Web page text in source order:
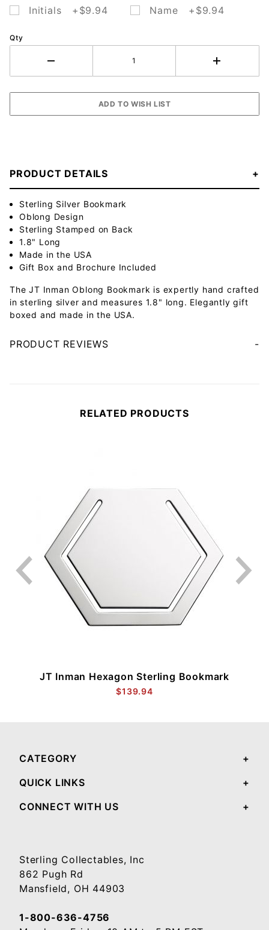
Initials +$9.94
Name +$9.94
Qty
PRODUCT DETAILS
Sterling Silver Bookmark
Oblong Design
Sterling Stamped on Back
1.8" Long
Made in the USA
Gift Box and Brochure Included
The JT Inman Oblong Bookmark is expertly hand crafted
in sterling silver and measures 1.8" long. Elegantly gift
boxed and made in the USA.
PRODUCT REVIEWS
RELATED PRODUCTS
JT Inman Hexagon Sterling Bookmark
$139.94
CATEGORY
QUICK LINKS
CONNECT WITH US
Sterling Collectables, Inc
862 Pugh Rd
Mansfield, OH 44903
1-800-636-4756